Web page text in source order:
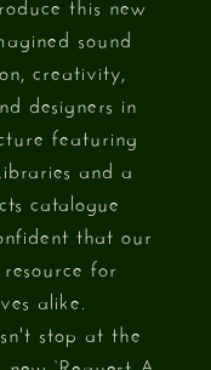
sound
creativity,
designers in
featuring
and a
catalogue
that our
for
alike.
stop at the